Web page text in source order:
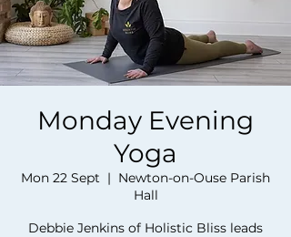
Monday Evening
Yoga
Mon 22 Sept
  |
Newton-on-Ouse Parish
Hall
Debbie Jenkins of Holistic Bliss leads